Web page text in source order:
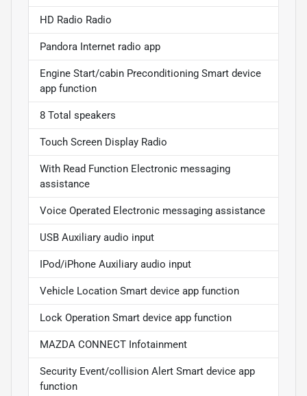
HD Radio Radio
Pandora Internet radio app
Engine Start/cabin Preconditioning Smart device
app function
8 Total speakers
Touch Screen Display Radio
With Read Function Electronic messaging
assistance
Voice Operated Electronic messaging assistance
USB Auxiliary audio input
IPod/iPhone Auxiliary audio input
Vehicle Location Smart device app function
Lock Operation Smart device app function
MAZDA CONNECT Infotainment
Security Event/collision Alert Smart device app
function